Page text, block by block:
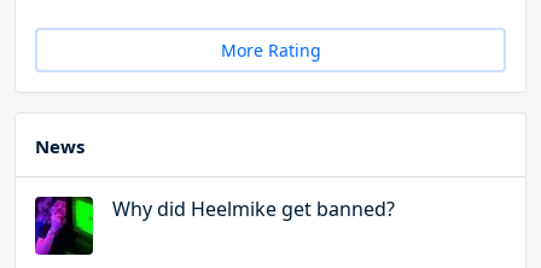
More Rating
News
Why did Heelmike get banned?